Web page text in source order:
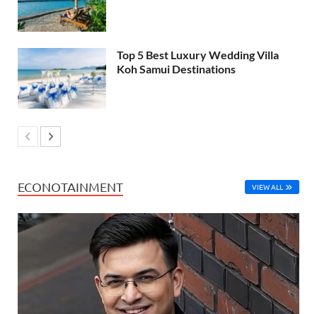
Top 5 Best Luxury Wedding Villa
Koh Samui Destinations
ECONOTAINMENT VIEW ALL